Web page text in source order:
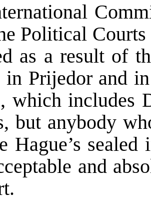
Political
as a result of
in Prijedor and
which includes
but anybody
Hague’s
and